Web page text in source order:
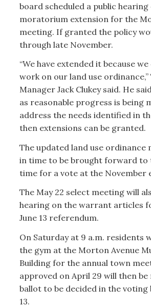
board scheduled a public hearing
moratorium extension for the
meeting. If granted the policy
through late November.
“We have extended it because
work on our land use ordinance,”
Manager Jack Clukey said. He
as reasonable progress is being
address the needs identified in
then extensions can be granted.
The updated land use ordinance
in time to be brought forward to
time for a vote at the November
The May 22 select meeting will
hearing on the warrant articles
June 13 referendum.
On Saturday at 9 a.m. residents
the gym at the Morton Avenue
Building for the annual town
approved on April 29 will then
ballot to be decided in the voting
13.